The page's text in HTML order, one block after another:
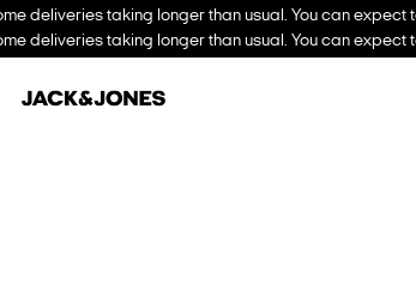
deliveries taking longer than usual. You can expect
deliveries taking longer than usual. You can expect